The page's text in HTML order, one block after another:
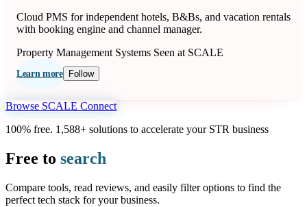
Cloud PMS for independent hotels, B&Bs, and vacation rentals
with booking engine and channel manager.
Property Management Systems Seen at SCALE
Learn more Follow
Browse SCALE Connect
100% free. 1,588+ solutions to accelerate your STR business
Free to search
Compare tools, read reviews, and easily filter options to find the
perfect tech stack for your business.